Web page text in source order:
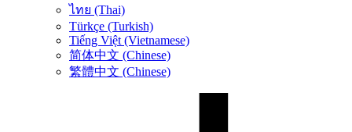
ไทย (Thai)
Türkçe (Turkish)
Tiếng Việt (Vietnamese)
简体中文 (Chinese)
繁體中文 (Chinese)